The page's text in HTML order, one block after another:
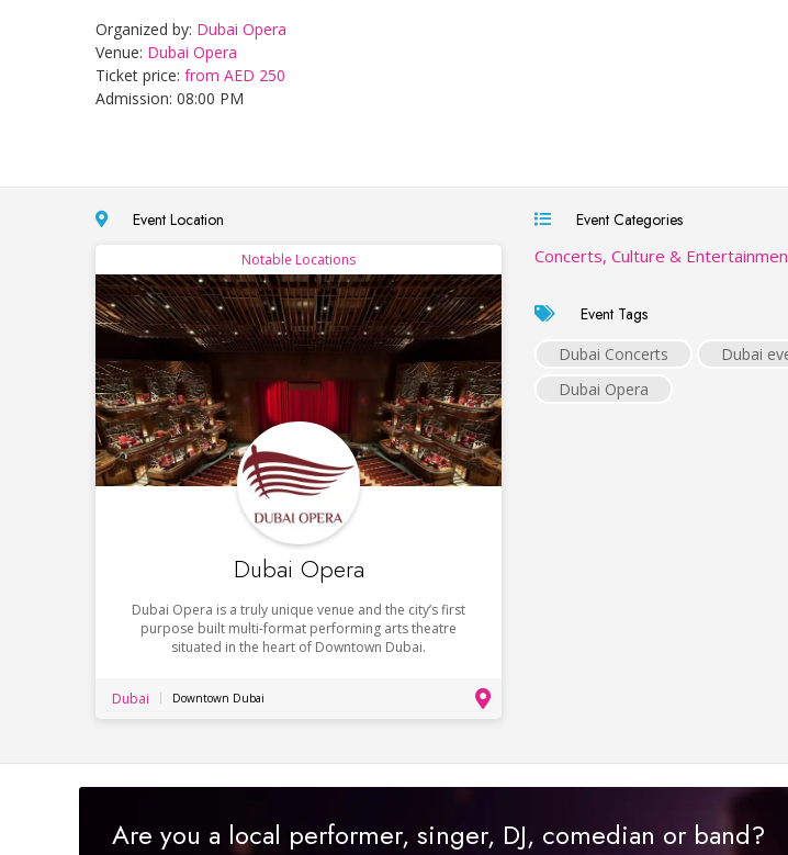
Organized by: Dubai Opera
Venue: Dubai Opera
Ticket price: from AED 250
Admission: 08:00 PM
Event Location
Notable Locations
Dubai Opera
Dubai Opera is a truly unique venue and the city’s first
purpose built multi-format performing arts theatre
situated in the heart of Downtown Dubai.
Dubai Downtown Dubai
Event Categories
Concerts, Culture &
Event Tags
Dubai Concerts
Dubai
Dubai Opera
Are you a local performer, singer, DJ, comedian or band?